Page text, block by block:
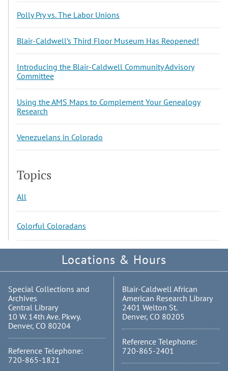
Polly Pry vs. The Labor Unions
Blair-Caldwell’s Third Floor Museum Has Reopened!
Introducing the Blair-Caldwell Community Advisory
Committee
Using the AMS Maps to Complement Your Genealogy
Research
Venezuelans in Colorado
Topics
All
Colorful Coloradans
Locations & Hours
Special Collections and
Archives
Central Library
10 W. 14th Ave. Pkwy.
Denver, CO 80204
Reference Telephone:
720-865-1821
Blair-Caldwell African
American Research Library
2401 Welton St.
Denver, CO 80205
Reference Telephone:
720-865-2401